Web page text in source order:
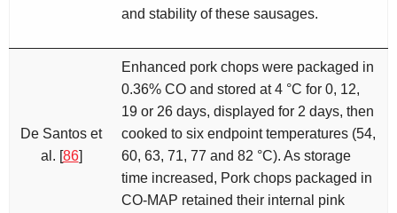
and stability of these sausages.
De Santos et
al. [86]
Enhanced pork chops were packaged in
0.36% CO and stored at 4 °C for 0, 12,
19 or 26 days, displayed for 2 days, then
cooked to six endpoint temperatures (54,
60, 63, 71, 77 and 82 °C). As storage
time increased, Pork chops packaged in
CO-MAP retained their internal pink